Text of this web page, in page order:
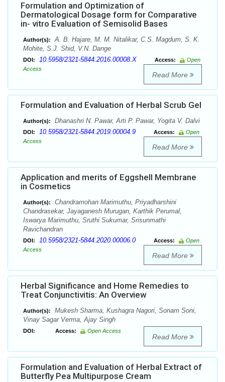
Formulation and Optimization of
Dermatological Dosage form for Comparative
in- vitro Evaluation of Semisolid Bases
Author(s):
A. B. Hajare, M. M. Nitalikar, C.S. Magdum, S. K.
Mohite, S.J. Shid, V.N. Dange
DOI: 10.5958/2321-5844.2016.00008.X Access:
Open
Access
Read More
Formulation and Evaluation of Herbal Scrub Gel
Author(s): Dhanashri N. Pawar, Arti P. Pawar, Yogita V. Dalvi
DOI: 10.5958/2321-5844.2019.00004.9 Access:
Open
Access
Read More
Application and merits of Eggshell Membrane
in Cosmetics
Author(s):
Chandramohan Marimuthu, Priyadharshini
Chandrasekar, Jayaganesh Murugan, Karthik Perumal,
Iswarya Marimuthu, Sruthi Sukumar, Srisunmathi
Ravichandran
DOI: 10.5958/2321-5844.2020.00006.0 Access:
Open
Access
Read More
Herbal Significance and Home Remedies to
Treat Conjunctivitis: An Overview
Author(s):
Mukesh Sharma, Kushagra Nagori, Sonam Soni,
Vinay Sagar Verma, Ajay Singh
DOI: Access: Open Access
Read More
Formulation and Evaluation of Herbal Extract of
Butterfly Pea Multipurpose Cream